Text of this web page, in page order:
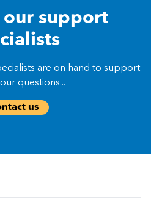
our support
are on hand to support
questions...
us